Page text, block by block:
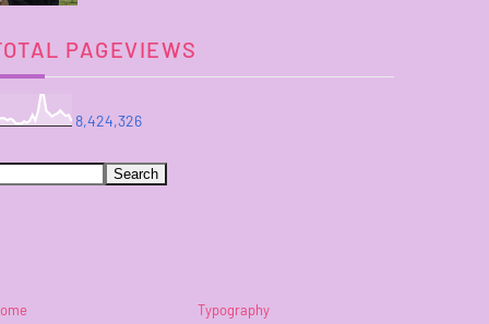
PAGEVIEWS
8,424,326
Typography